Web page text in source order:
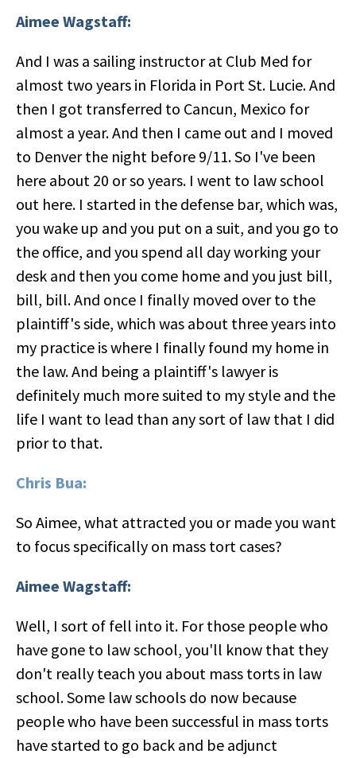
Aimee Wagstaff:
And I was a sailing instructor at Club Med for
almost two years in Florida in Port St. Lucie. And
then I got transferred to Cancun, Mexico for
almost a year. And then I came out and I moved
to Denver the night before 9/11. So I've been
here about 20 or so years. I went to law school
out here. I started in the defense bar, which was,
you wake up and you put on a suit, and you go to
the office, and you spend all day working your
desk and then you come home and you just bill,
bill, bill. And once I finally moved over to the
plaintiff's side, which was about three years into
my practice is where I finally found my home in
the law. And being a plaintiff's lawyer is
definitely much more suited to my style and the
life I want to lead than any sort of law that I did
prior to that.
Chris Bua:
So Aimee, what attracted you or made you want
to focus specifically on mass tort cases?
Aimee Wagstaff:
Well, I sort of fell into it. For those people who
have gone to law school, you'll know that they
don't really teach you about mass torts in law
school. Some law schools do now because
people who have been successful in mass torts
have started to go back and be adjunct